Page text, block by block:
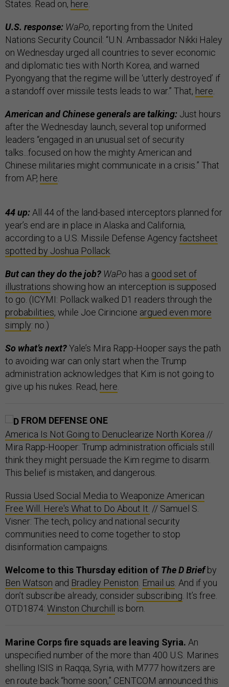
States. Read on, here
U.S. response: WaPo, reporting from the United
Nations Security Council: “U.N. Ambassador Nikki Haley
on Wednesday urged all countries to sever economic
and diplomatic ties with North Korea, and warned
Pyongyang that the regime will be ‘utterly destroyed’ if
a standoff over missile tests leads to war.” That, here
American and Chinese generals are talking: Just hours
after the Wednesday launch, several top uniformed
leaders “engaged in an unusual set of security
talks...focused on how the mighty American and
Chinese militaries might communicate in a crisis.” That
from AP, here
44 up: All 44 of the land-based interceptors planned for
year’s end are in place in Alaska and California,
according to a U.S. Missile Defense Agency factsheet
spotted by Joshua Pollack
But can they do the job? WaPo has a good set of
illustrations showing how an interception is supposed
to go. (ICYMI: Pollack walked D1 readers through the
probabilities, while Joe Cirincione argued even more
simply: no.)
So what’s next?Yale’s Mira Rapp-Hooper says the path
to avoiding war can only start when the Trump
administration acknowledges that Kim is not going to
give up his nukes. Read, here
FROM DEFENSE ONE
America Is Not Going to Denuclearize North Korea //
Mira Rapp-Hooper: Trump administration officials still
think they might persuade the Kim regime to disarm.
This belief is mistaken, and dangerous.
Russia Used Social Media to Weaponize American
Free Will. Here's What to Do About It. // Samuel S.
Visner: The tech, policy and national security
communities need to come together to stop
disinformation campaigns.
Welcome to this Thursday edition of The D Briefby
Ben Watson and Bradley Peniston Email us . And if you
don’t subscribe already, considersubscribing . It’s free.
OTD1874: Winston Churchill is born.
Marine Corps fire squads are leaving Syria. An
unspecified number of the more than 400 U.S. Marines
shelling ISIS in Raqqa, Syria, with M777 howitzers are
en route back “home soon,” CENTCOM announced this